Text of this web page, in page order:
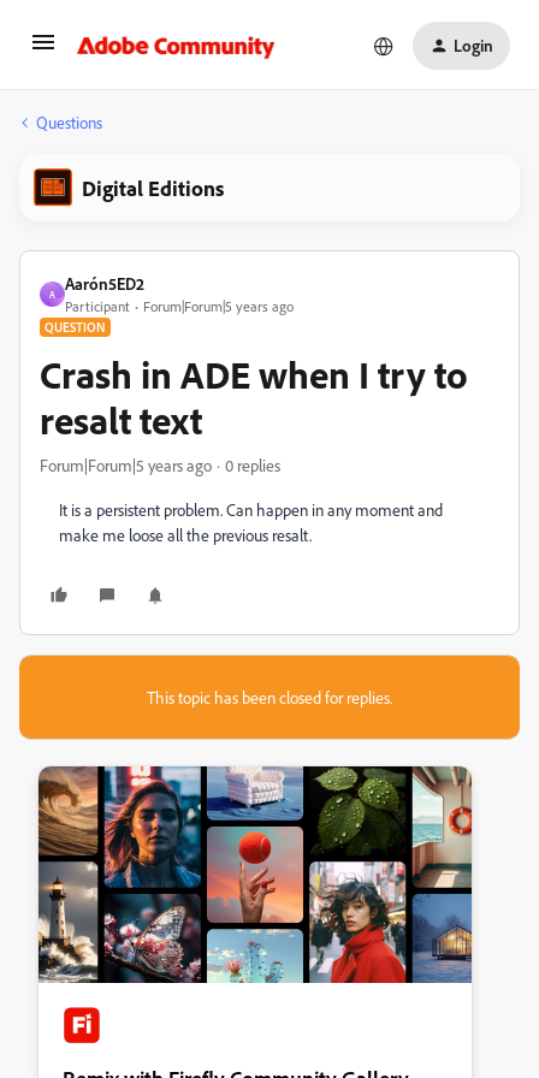
Login
Questions
Digital Editions
A
Aarón5ED2
Participant Forum|Forum|5 years ago
QUESTION
Crash in ADE when I try to
resalt text
Forum|Forum|5 years ago 0 replies
It is a persistent problem. Can happen in any moment and
make me loose all the previous resalt.
This topic has been closed for replies.